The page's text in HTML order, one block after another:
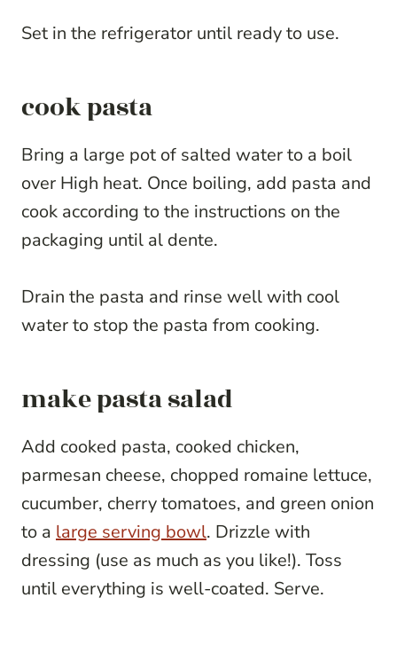
Set in the refrigerator until ready to use.
cook pasta
Bring a large pot of salted water to a boil
over High heat. Once boiling, add pasta and
cook according to the instructions on the
packaging until al dente.
Drain the pasta and rinse well with cool
water to stop the pasta from cooking.
make pasta salad
Add cooked pasta, cooked chicken,
parmesan cheese, chopped romaine lettuce,
cucumber, cherry tomatoes, and green onion
to a large serving bowl. Drizzle with
dressing (use as much as you like!). Toss
until everything is well-coated. Serve.